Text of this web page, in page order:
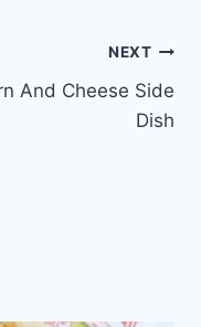
NEXT
And Cheese Side
Dish